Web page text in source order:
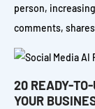
person,
comments,
20 READY-
YOUR